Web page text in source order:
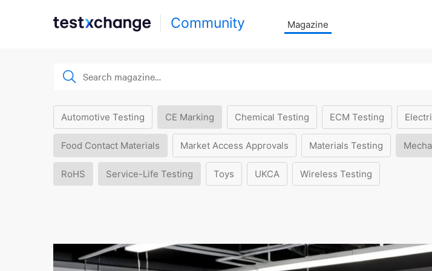
Community Magazine
Automotive Testing CE Marking Chemical Testing ECM Testing
Food Contact Materials Market Access Approvals Materials Testing
RoHS Service-Life Testing Toys UKCA Wireless Testing